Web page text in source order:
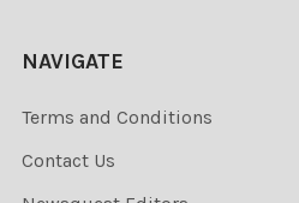
NAVIGATE
Terms and Conditions
Contact Us